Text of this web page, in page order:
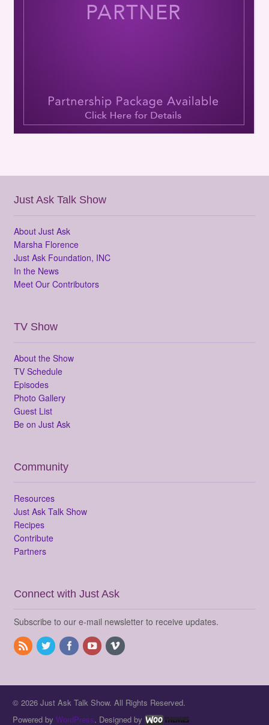
Just Ask Talk Show
About Just Ask
Marsha Florence
Just Ask Foundation, INC
In the News
Meet Our Contributors
TV Show
About the Show
TV Schedule
Episodes
Photo Gallery
Guest List
Be on Just Ask
Community
Resources
Just Ask Talk Show
Recipes
Contribute
Partners
Connect with Just Ask
Subscribe to our e-mail newsletter to receive updates.
© 2026 Just Ask Talk Show. All Rights Reserved.
Powered byWordPress. Designed by